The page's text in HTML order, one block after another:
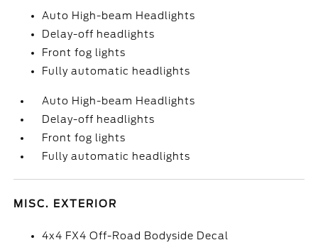
Auto High-beam Headlights
Delay-off headlights
Front fog lights
Fully automatic headlights
Auto High-beam Headlights
Delay-off headlights
Front fog lights
Fully automatic headlights
MISC. EXTERIOR
4x4 FX4 Off-Road Bodyside Decal